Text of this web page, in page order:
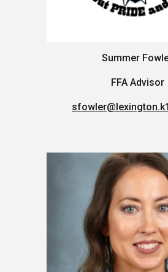
Summer
FFA Advisor